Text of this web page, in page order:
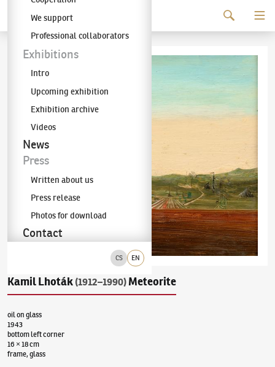
The KODL Gallery
CS EN
We support
Professional collaborators
Exhibitions
Intro
Upcoming exhibition
Exhibition archive
Videos
News
Press
Written about us
Press release
Photos for download
Contact
Kamil Lhoták (1912–1990) Meteorite
oil on glass
1943
bottom left corner
16 × 18 cm
frame, glass